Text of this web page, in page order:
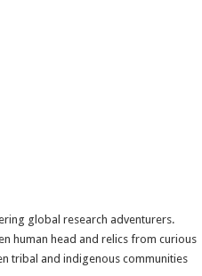
global research adventurers.
human head and relics from curious
tribal and indigenous communities